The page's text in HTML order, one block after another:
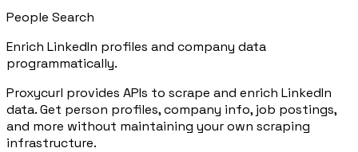
People Search
Enrich LinkedIn profiles and company data
programmatically.
Proxycurl provides APIs to scrape and enrich LinkedIn
data. Get person profiles, company info, job postings,
and more without maintaining your own scraping
infrastructure.